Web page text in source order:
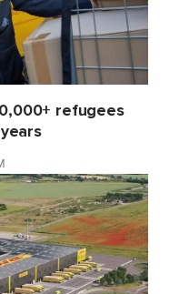
refugees